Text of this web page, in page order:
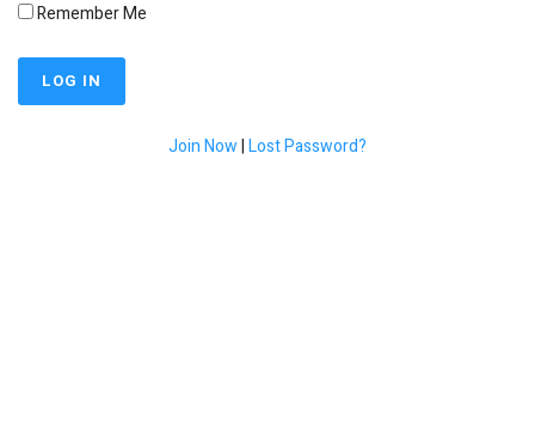
Remember Me
Join Now|Lost Password?